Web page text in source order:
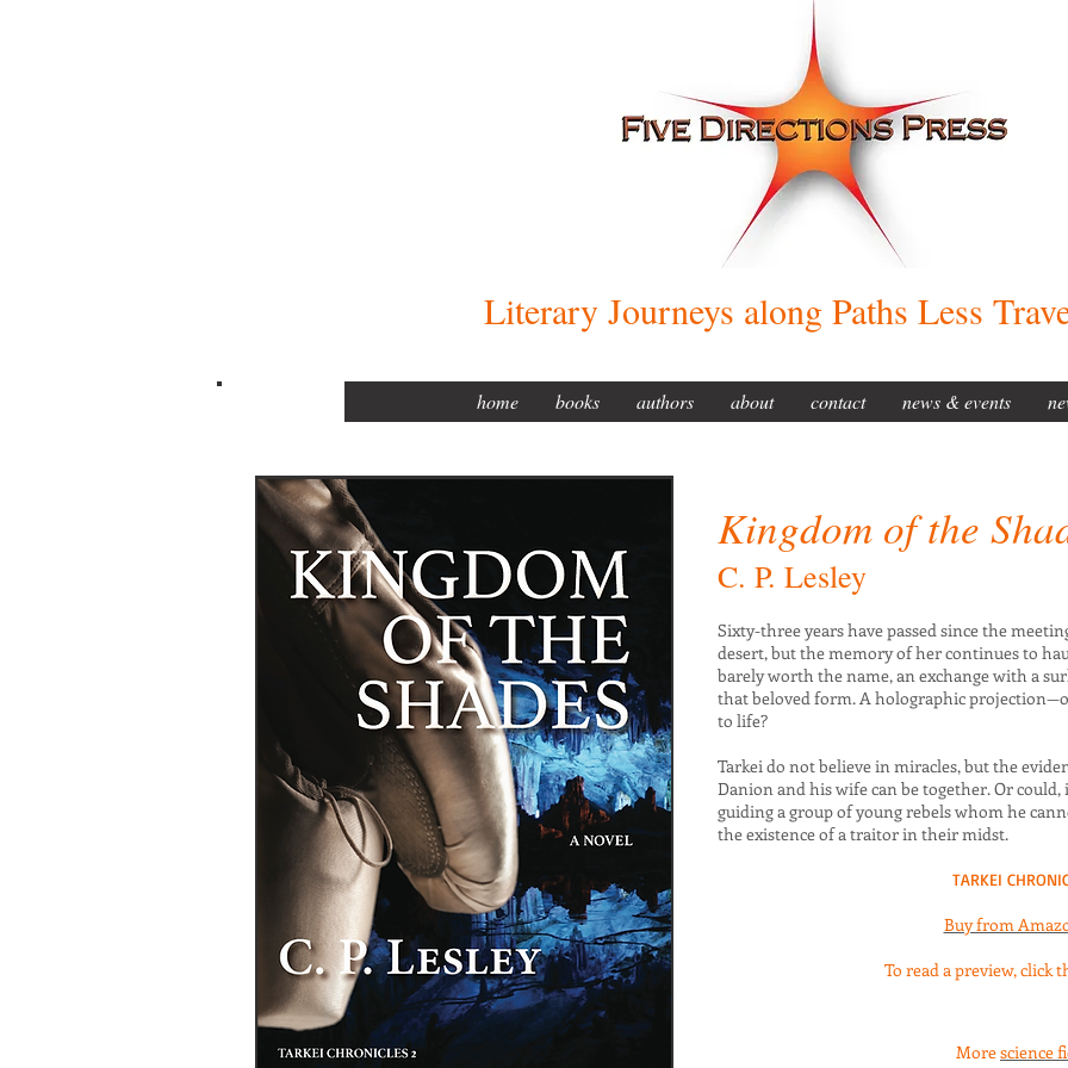
Literary Journeys along Paths Less
home books authors about contact news & events
Kingdom of the
C. P. Lesley
Sixty-three years have passed since the
desert, but the memory of her continues to
barely worth the name, an exchange with a
that beloved form. A holographic
to life?
Tarkei do not believe in miracles, but the
Danion and his wife can be together. Or
guiding a group of young rebels whom he
the existence of a traitor in their midst.
TARKEI
Buy from
To read a preview, click
Morescience